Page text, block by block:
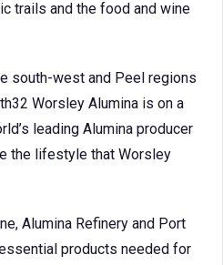
trails and the food and wine
south-west and Peel regions
Worsley Alumina is on a
leading Alumina producer
the lifestyle that Worsley
Alumina Refinery and Port
products needed for